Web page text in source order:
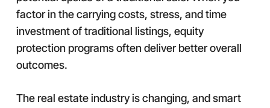
factor in the carrying costs, stress, and time
investment of traditional listings, equity
protection programs often deliver better overall
outcomes.
The real estate industry is changing, and smart